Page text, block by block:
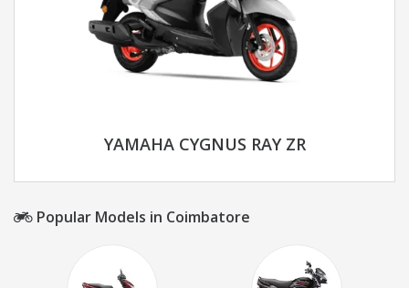
YAMAHA CYGNUS RAY ZR
Popular Models in Coimbatore